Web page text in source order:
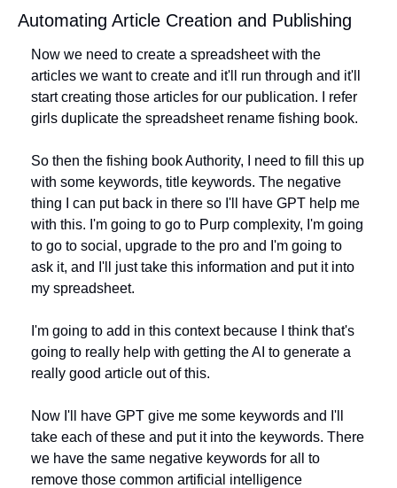
Automating Article Creation and Publishing
Now we need to create a spreadsheet with the
articles we want to create and it'll run through and it'll
start creating those articles for our publication. I refer
girls duplicate the spreadsheet rename fishing book.
So then the fishing book Authority, I need to fill this up
with some keywords, title keywords. The negative
thing I can put back in there so I'll have GPT help me
with this. I'm going to go to Purp complexity, I'm going
to go to social, upgrade to the pro and I'm going to
ask it, and I'll just take this information and put it into
my spreadsheet.
I'm going to add in this context because I think that's
going to really help with getting the AI to generate a
really good article out of this.
Now I'll have GPT give me some keywords and I'll
take each of these and put it into the keywords. There
we have the same negative keywords for all to
remove those common artificial intelligence